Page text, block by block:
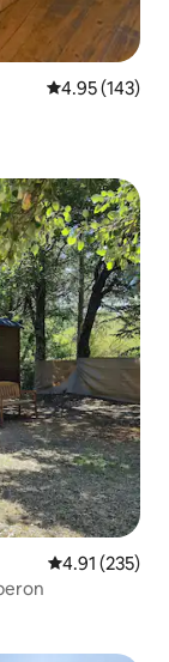
4.95 out of 5
4.95 (143)
4.91 out of 5
4.91 (235)